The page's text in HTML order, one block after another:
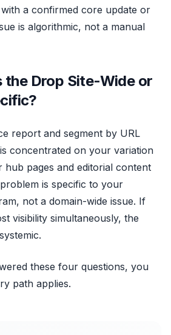
a confirmed core update or
is algorithmic, not a manual
the Drop Site-Wide or
report and segment by URL
concentrated on your variation
hub pages and editorial content
is specific to your
not a domain-wide issue. If
visibility simultaneously, the
these four questions, you
path applies.